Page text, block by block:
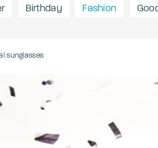
Birthday Fashion
sunglasses